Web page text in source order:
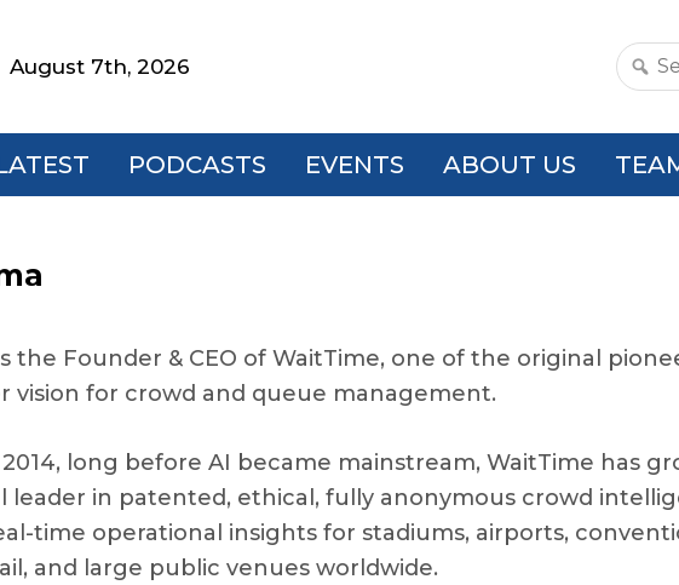
August 7th, 2026
PODCASTS EVENTS ABOUT US
the Founder & CEO of WaitTime, one of the original
vision for crowd and queue management.
long before AI became mainstream, WaitTime has
leader in patented, ethical, fully anonymous crowd
time operational insights for stadiums, airports,
and large public venues worldwide.